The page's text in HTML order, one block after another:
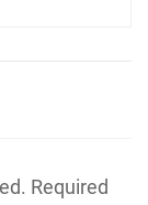
Required